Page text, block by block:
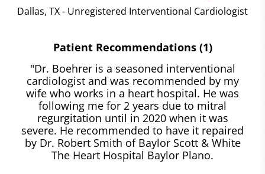
Dallas, TX - Unregistered Interventional Cardiologist
Patient Recommendations (1)
"Dr. Boehrer is a seasoned interventional
cardiologist and was recommended by my
wife who works in a heart hospital. He was
following me for 2 years due to mitral
regurgitation until in 2020 when it was
severe. He recommended to have it repaired
by Dr. Robert Smith of Baylor Scott & White
The Heart Hospital Baylor Plano.